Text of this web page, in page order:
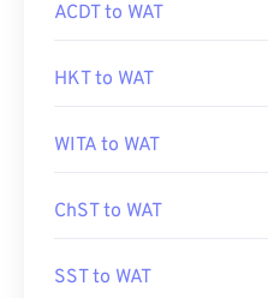
ACDT to WAT
HKT to WAT
WITA to WAT
ChST to WAT
SST to WAT